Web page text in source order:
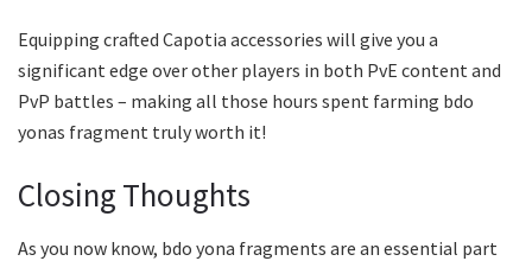
Equipping crafted Capotia accessories will give you a
significant edge over other players in both PvE content and
PvP battles – making all those hours spent farming bdo
yonas fragment truly worth it!
Closing Thoughts
As you now know, bdo yona fragments are an essential part